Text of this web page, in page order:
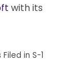
with its
in S-1